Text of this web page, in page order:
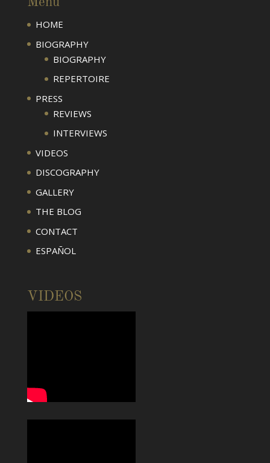
HOME
BIOGRAPHY
BIOGRAPHY
REPERTOIRE
PRESS
REVIEWS
INTERVIEWS
VIDEOS
DISCOGRAPHY
GALLERY
THE BLOG
CONTACT
ESPAÑOL
VIDEOS